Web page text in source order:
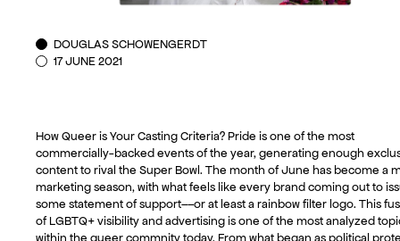
DOUGLAS SCHOWENGERDT
17 JUNE 2021
How Queer is Your Casting Criteria? Pride is one of the most
commercially-backed events of the year, generating enough
content to rival the Super Bowl. The month of June has become a
marketing season, with what feels like every brand coming out to
some statement of support––or at least a rainbow filter logo. This
of LGBTQ+ visibility and advertising is one of the most analyzed
within the queer commnity today. From what began as political